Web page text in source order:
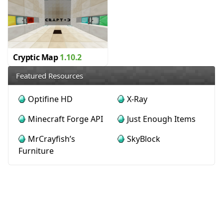
Cryptic Map1.10.2
Featured Resources
Optifine HD
X-Ray
Minecraft Forge API
Just Enough Items
MrCrayfish’s
Furniture
SkyBlock